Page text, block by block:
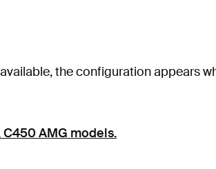
the configuration appears
AMG models.